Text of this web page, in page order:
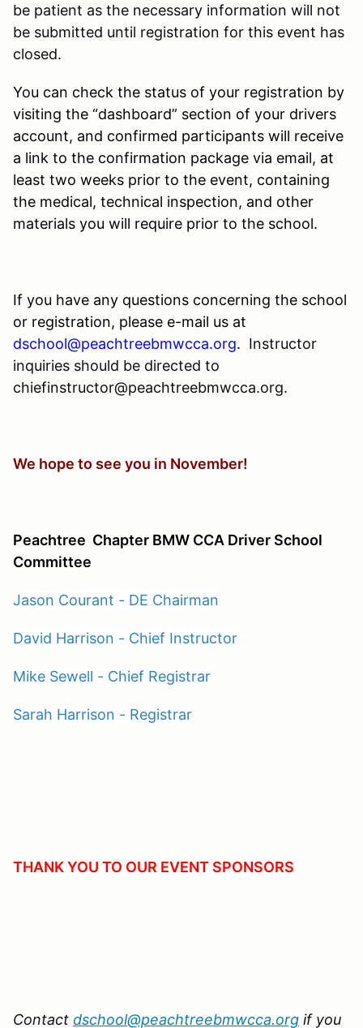
be patient as the necessary information will not
be submitted until registration for this event has
closed.
You can check the status of your registration by
visiting the “dashboard” section of your drivers
account, and confirmed participants will receive
a link to the confirmation package via email, at
least two weeks prior to the event, containing
the medical, technical inspection, and other
materials you will require prior to the school.
If you have any questions concerning the school
or registration, please e-mail us at
dschool@peachtreebmwcca.org. Instructor
inquiries should be directed to
chiefinstructor@peachtreebmwcca.org.
We hope to see you in November!
Peachtree Chapter BMW CCA Driver School
Committee
Jason Courant - DE Chairman
David Harrison - Chief Instructor
Mike Sewell - Chief Registrar
Sarah Harrison - Registrar
THANK YOU TO OUR EVENT SPONSORS
Contact dschool@peachtreebmwcca.org if you